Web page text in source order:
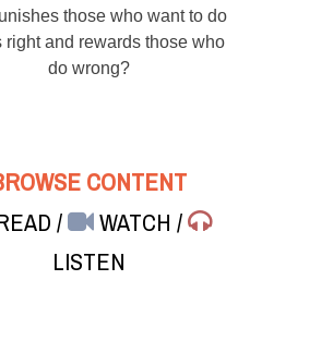
those who want to do
right and rewards those who
do wrong?
CONTENT
/ WATCH/
LISTEN